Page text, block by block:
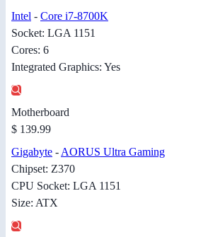
Intel - Core i7-8700K
Socket: LGA 1151
Cores: 6
Integrated Graphics: Yes
Motherboard
$ 139.99
Gigabyte - AORUS Ultra Gaming
Chipset: Z370
CPU Socket: LGA 1151
Size: ATX